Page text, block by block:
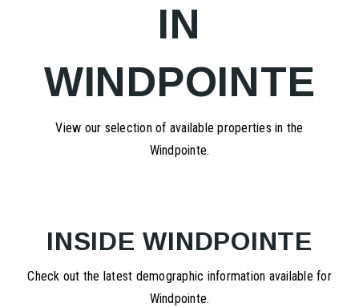
IN
WINDPOINTE
View our selection of available properties in the
Windpointe.
INSIDE WINDPOINTE
Check out the latest demographic information available for
Windpointe.